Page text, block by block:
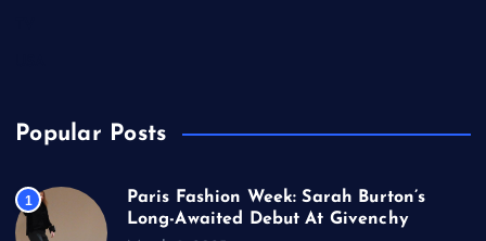
Popular Posts
1
Paris Fashion Week: Sarah Burton’s
Long-Awaited Debut At Givenchy